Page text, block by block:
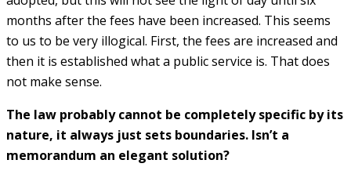
months after the fees have been increased. This seems
to us to be very illogical. First, the fees are increased and
then it is established what a public service is. That does
not make sense.
The law probably cannot be completely specific by its
nature, it always just sets boundaries. Isn’t a
memorandum an elegant solution?